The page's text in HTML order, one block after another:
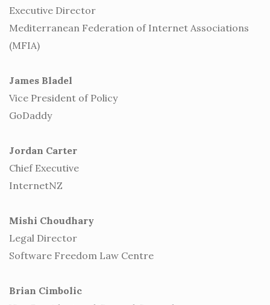
Executive Director
Mediterranean Federation of Internet Associations
(MFIA)
James Bladel
Vice President of Policy
GoDaddy
Jordan Carter
Chief Executive
InternetNZ
Mishi Choudhary
Legal Director
Software Freedom Law Centre
Brian Cimbolic